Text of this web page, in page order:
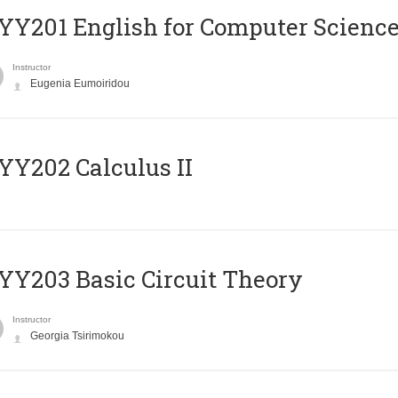
English for Computer
Instructor
Eugenia Eumoiridou
Calculus II
Basic Circuit Theory
Instructor
Georgia Tsirimokou